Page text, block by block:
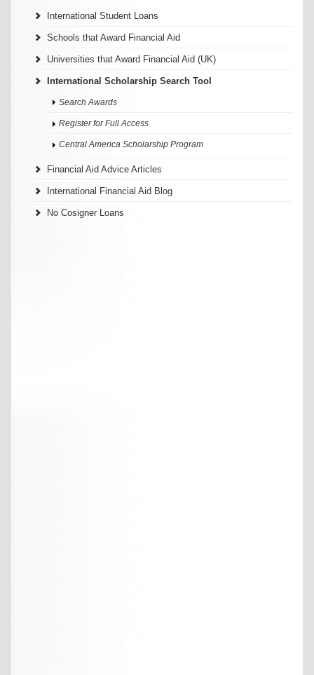
International Student Loans
Schools that Award Financial Aid
Universities that Award Financial Aid (UK)
International Scholarship Search Tool
Search Awards
Register for Full Access
Central America Scholarship Program
Financial Aid Advice Articles
International Financial Aid Blog
No Cosigner Loans